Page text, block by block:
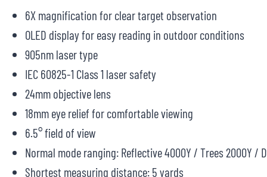
6X magnification for clear target observation
OLED display for easy reading in outdoor conditions
905nm laser type
IEC 60825-1 Class 1 laser safety
24mm objective lens
18mm eye relief for comfortable viewing
6.5° field of view
Normal mode ranging: Reflective 4000Y / Trees 2000Y /
Shortest measuring distance: 5 yards